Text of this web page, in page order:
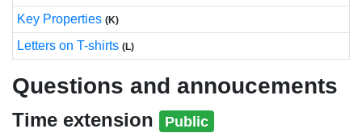
Key Properties (K)
Letters on T-shirts (L)
Questions and annoucements
Time extension Public